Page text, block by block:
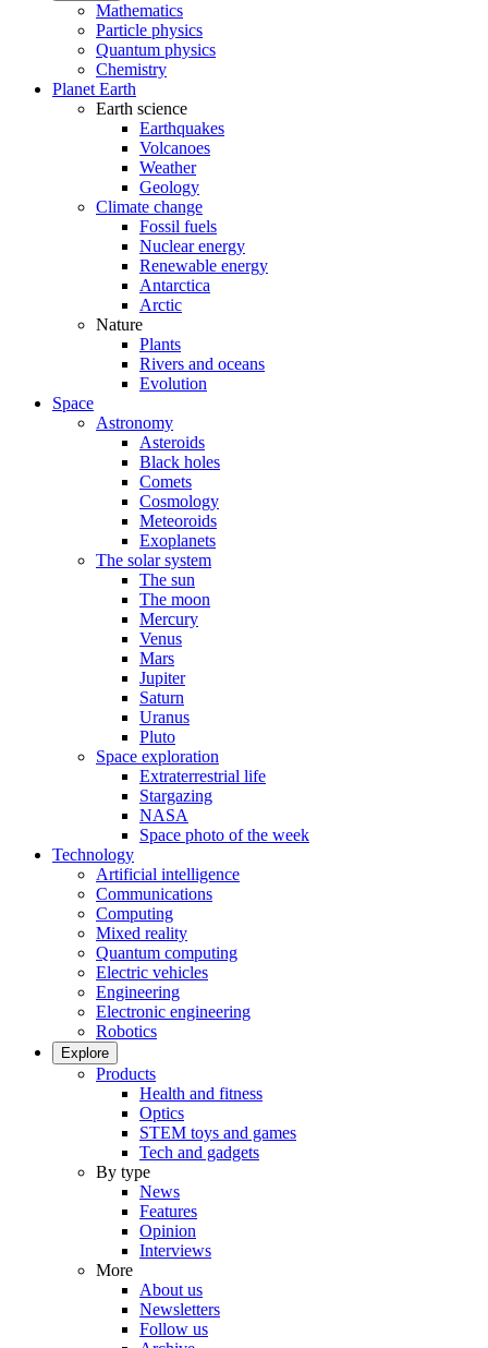
Mathematics
Particle physics
Quantum physics
Chemistry
Planet Earth
Earth science
Earthquakes
Volcanoes
Weather
Geology
Climate change
Fossil fuels
Nuclear energy
Renewable energy
Antarctica
Arctic
Nature
Plants
Rivers and oceans
Evolution
Space
Astronomy
Asteroids
Black holes
Comets
Cosmology
Meteoroids
Exoplanets
The solar system
The sun
The moon
Mercury
Venus
Mars
Jupiter
Saturn
Uranus
Pluto
Space exploration
Extraterrestrial life
Stargazing
NASA
Space photo of the week
Technology
Artificial intelligence
Communications
Computing
Mixed reality
Quantum computing
Electric vehicles
Engineering
Electronic engineering
Robotics
Explore
Products
Health and fitness
Optics
STEM toys and games
Tech and gadgets
By type
News
Features
Opinion
Interviews
More
About us
Newsletters
Follow us